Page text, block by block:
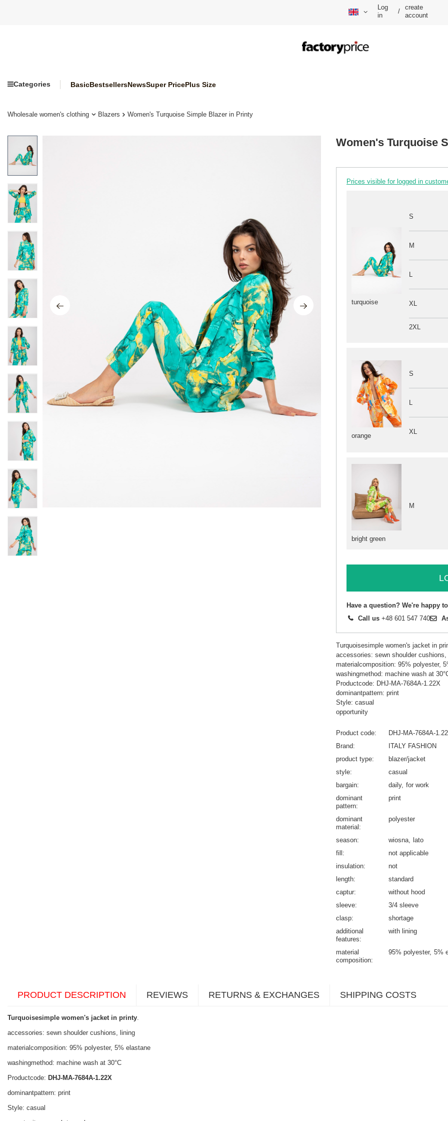
Log
in
/
create
account
Categories BasicBestsellersNewsSuper PricePlus Size
Wholesale women's clothing Blazers Women's Turquoise Simple Blazer in Printy
Women's Turquoise
Prices visible for logged in
turquoise
S
M
L
XL
2XL
orange
S
L
XL
bright green
M
Have a question? We're happy
Call us +48 601 547 740
Turquoisesimple women's jacket in
accessories: sewn shoulder cushions,
materialcomposition: 95% polyester,
washingmethod: machine wash at
Productcode: DHJ-MA-7684A-1.22X
dominantpattern: print
Style: casual
opportunity
Product code
DHJ-MA-7684A-
Brand
ITALY FASHION
product type
blazer/jacket
style
casual
bargain
daily for work
dominant
pattern
print
dominant
material
polyester
season wiosna
lato
fill
not applicable
insulation
not
length
standard
captur
without hood
sleeve
3/4 sleeve
clasp
shortage
additional
features
with lining
material
composition
95% polyester 5%
PRODUCT DESCRIPTION REVIEWS RETURNS & EXCHANGES SHIPPING COSTS
Turquoisesimple women's jacket in printy.
accessories: sewn shoulder cushions, lining
materialcomposition: 95% polyester, 5% elastane
washingmethod: machine wash at 30°C
Productcode: DHJ-MA-7684A-1.22X
dominantpattern: print
Style: casual